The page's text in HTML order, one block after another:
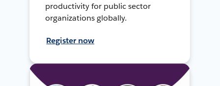
productivity for public sector
organizations globally.
Register now